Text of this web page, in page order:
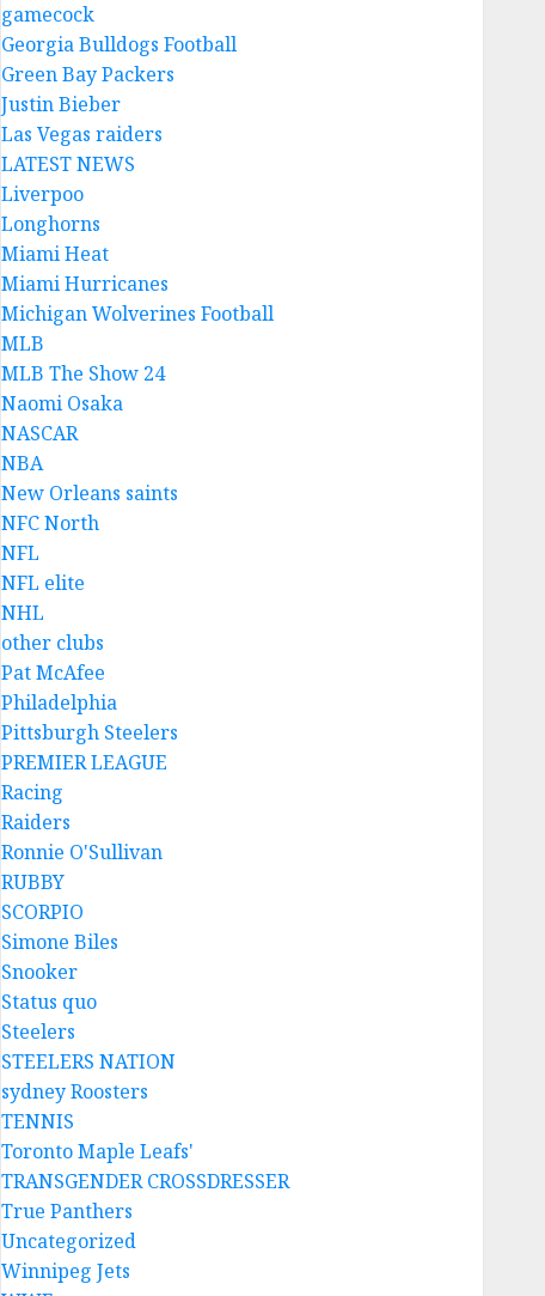
gamecock
Georgia Bulldogs Football
Green Bay Packers
Justin Bieber
Las Vegas raiders
LATEST NEWS
Liverpoo
Longhorns
Miami Heat
Miami Hurricanes
Michigan Wolverines Football
MLB
MLB The Show 24
Naomi Osaka
NASCAR
NBA
New Orleans saints
NFC North
NFL
NFL elite
NHL
other clubs
Pat McAfee
Philadelphia
Pittsburgh Steelers
PREMIER LEAGUE
Racing
Raiders
Ronnie O'Sullivan
RUBBY
SCORPIO
Simone Biles
Snooker
Status quo
Steelers
STEELERS NATION
sydney Roosters
TENNIS
Toronto Maple Leafs'
TRANSGENDER CROSSDRESSER
True Panthers
Uncategorized
Winnipeg Jets